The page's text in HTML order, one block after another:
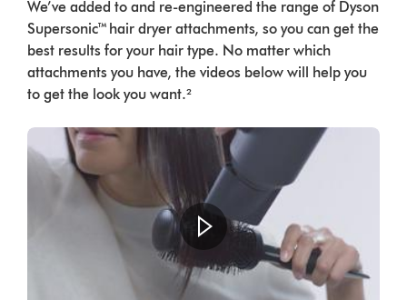
We’ve added to and re-engineered the range of Dyson
Supersonic™ hair dryer attachments, so you can get the
best results for your hair type. No matter which
attachments you have, the videos below will help you
to get the look you want.²